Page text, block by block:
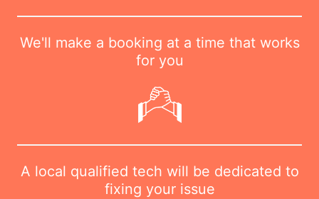
We'll make a booking at a time that works
for you
A local qualified tech will be dedicated to
fixing your issue